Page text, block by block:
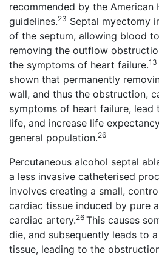
recommended by the American
guidelines.23 Septal myectomy
of the septum, allowing blood
removing the outflow
the symptoms of heart failure.13
shown that permanently
wall, and thus the obstruction,
symptoms of heart failure,
life, and increase life
general population.26
Percutaneous alcohol septal
a less invasive catheterised
involves creating a small,
cardiac tissue induced by pure
cardiac artery.26 This causes
die, and subsequently leads to
tissue, leading to the